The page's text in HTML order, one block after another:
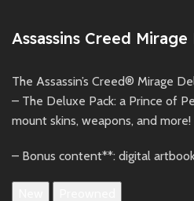
Assassins Creed
The Assassin’s Creed® Mirage
– The Deluxe Pack: a Prince of
mount skins, weapons, and more!
– Bonus content**: digital